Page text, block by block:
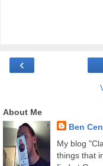
‹
About Me
Ben
My blog
things that